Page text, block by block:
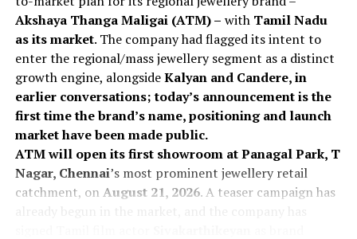
Akshaya Thanga Maligai (ATM) – with Tamil Nadu
as its market. The company had flagged its intent to
enter the regional/mass jewellery segment as a distinct
growth engine, alongsideKalyan and Candere, in
earlier conversations; today’s announcement is the
first time the brand’s name, positioning and launch
market have been made public.
ATM will open its first showroom at Panagal Park, T
Nagar, Chennai’s most prominent jewellery retail
catchment, on August 21, 2026. A teaser campaign has